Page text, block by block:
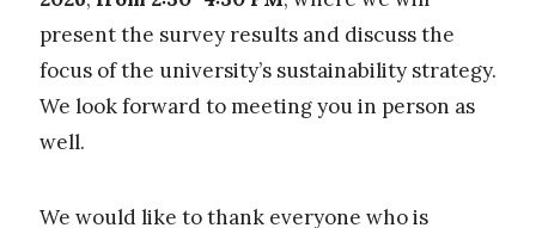
present the survey results and discuss the
focus of the university’s sustainability strategy.
We look forward to meeting you in person as
well.
We would like to thank everyone who is